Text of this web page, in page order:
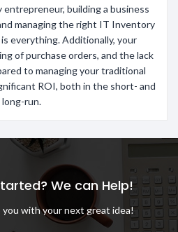
building a business
managing the right IT Inventory
everything. Additionally, your
of purchase orders, and the lack
to managing your traditional
ROI, both in the short- and
long-run.
We can Help!
you with your next great idea!